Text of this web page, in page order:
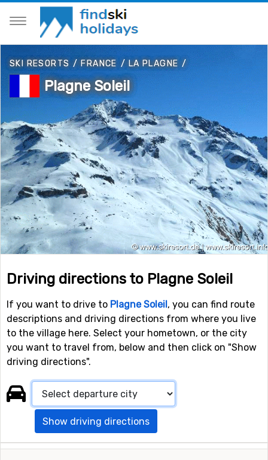
SKI RESORTS / FRANCE / LA PLAGNE /
Plagne Soleil
Driving directions to Plagne Soleil
If you want to drive to Plagne Soleil, you can find route
descriptions and driving directions from where you live
to the village here. Select your hometown, or the city
you want to travel from, below and then click on "Show
driving directions".
Show driving directions